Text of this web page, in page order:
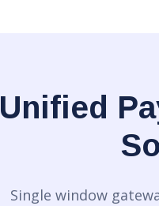
Unified
Single window